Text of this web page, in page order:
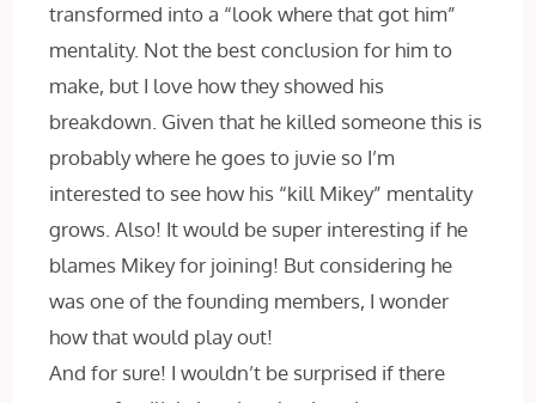
transformed into a “look where that got him”
mentality. Not the best conclusion for him to
make, but I love how they showed his
breakdown. Given that he killed someone this is
probably where he goes to juvie so I’m
interested to see how his “kill Mikey” mentality
grows. Also! It would be super interesting if he
blames Mikey for joining! But considering he
was one of the founding members, I wonder
how that would play out!
And for sure! I wouldn’t be surprised if there